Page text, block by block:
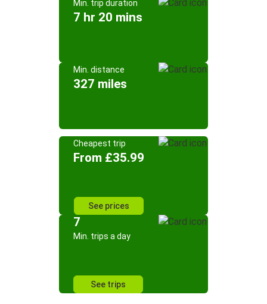
Min. trip duration
7 hr 20 mins
Min. distance
327 miles
Cheapest trip
From £35.99
See prices
7
Min. trips a day
See trips